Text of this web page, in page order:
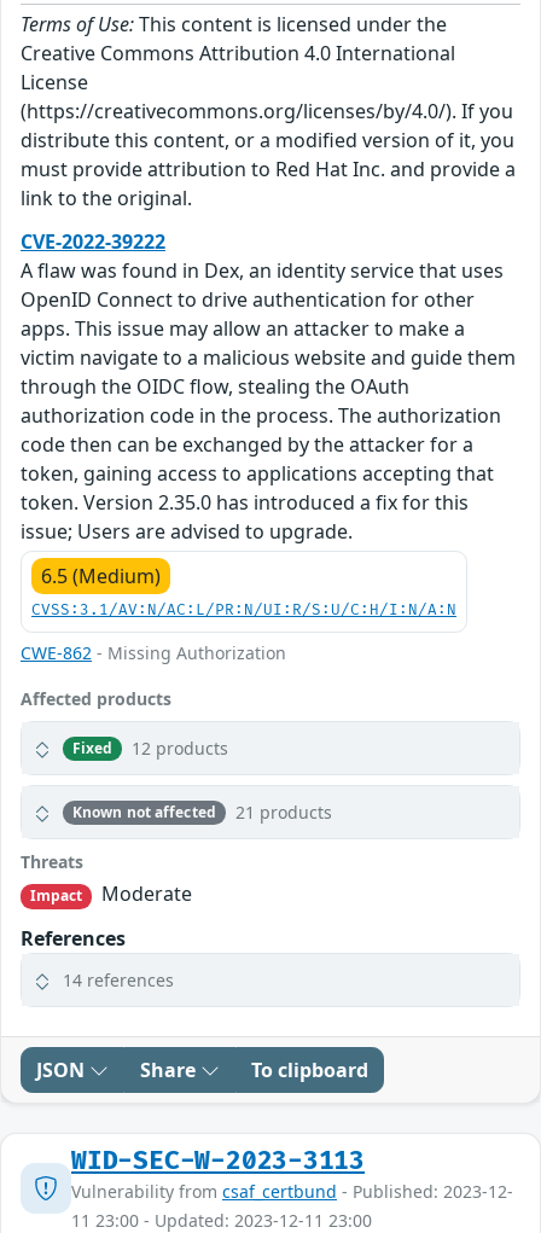
Terms of Use:This content is licensed under the
Creative Commons Attribution 4.0 International
License
(https://creativecommons.org/licenses/by/4.0/). If you
distribute this content, or a modified version of it, you
must provide attribution to Red Hat Inc. and provide a
link to the original.
CVE-2022-39222
A flaw was found in Dex, an identity service that uses
OpenID Connect to drive authentication for other
apps. This issue may allow an attacker to make a
victim navigate to a malicious website and guide them
through the OIDC flow, stealing the OAuth
authorization code in the process. The authorization
code then can be exchanged by the attacker for a
token, gaining access to applications accepting that
token. Version 2.35.0 has introduced a fix for this
issue; Users are advised to upgrade.
6.5 (Medium)
CVSS:3.1/AV:N/AC:L/PR:N/UI:R/S:U/C:H/I:N/A:N
CWE-862 - Missing Authorization
Affected products
Fixed 12 products
Known not affected 21 products
Threats
Impact
Moderate
References
14 references
JSON Share To clipboard
WID-SEC-W-2023-3113
Vulnerability from csaf_certbund - Published: 2023-12-
11 23:00 - Updated: 2023-12-11 23:00